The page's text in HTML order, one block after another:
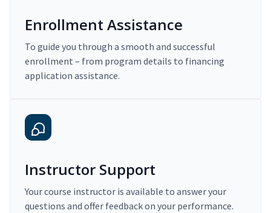
Enrollment Assistance
To guide you through a smooth and successful
enrollment – from program details to financing
application assistance.
Instructor Support
Your course instructor is available to answer your
questions and offer feedback on your performance.